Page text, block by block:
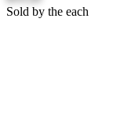
Sold by the each